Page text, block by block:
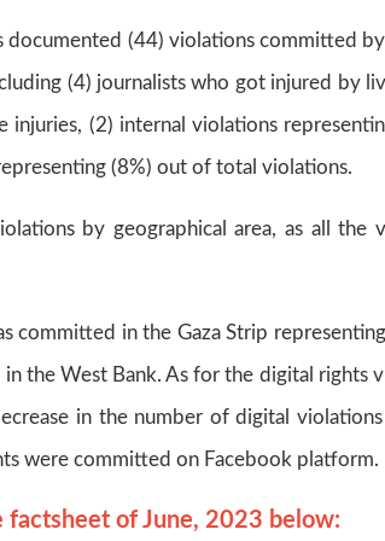
documented (44) violations committed
(4) journalists who got injured by
injuries, (2) internal violations
(8%) out of total violations.
by geographical area, as all the
committed in the Gaza Strip
the West Bank. As for the digital rights
in the number of digital violations
were committed on Facebook platform.
factsheet of June, 2023 below: